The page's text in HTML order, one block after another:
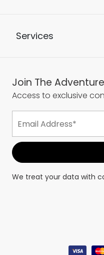
Services
Join The Adventure
Access to exclusive
We treat your data with